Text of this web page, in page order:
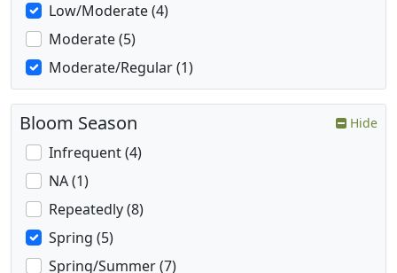
Low/Moderate (4)
Moderate (5)
Moderate/Regular (1)
Bloom Season Hide
Infrequent (4)
NA (1)
Repeatedly (8)
Spring (5)
Spring/Summer (7)